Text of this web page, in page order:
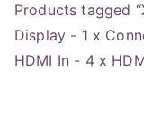
Products tagged
Display - 1 x
HDMI In - 4 x